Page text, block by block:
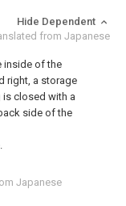
Japanese
Hide Dependent
from Japanese
inside of the
right, a storage
is closed with a
side of the